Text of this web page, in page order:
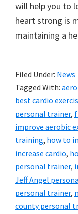
will help you to
heart strong is
maintaining a
Filed Under: News
Tagged With:
best cardio
personal trainer,
improve aerobic
training, how to
increase cardio,
personal trainer,
Jeff Angel
personal trainer,
county personal